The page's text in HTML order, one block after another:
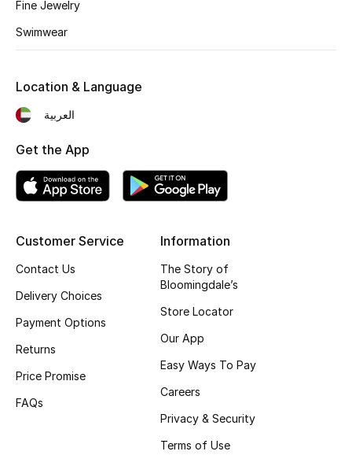
BEST OF BAGS
New Season
Women's Shoes
Fine Jewelry
Swimwear
Customer Service
Contact Us
Delivery Choices
Payment Options
Returns
Price Promise
FAQs
Information
The Story of
Bloomingdale’s
Store Locator
Our App
Easy Ways To Pay
Careers
Privacy & Security
Terms of Use
Location & Language
العربية
Get the App